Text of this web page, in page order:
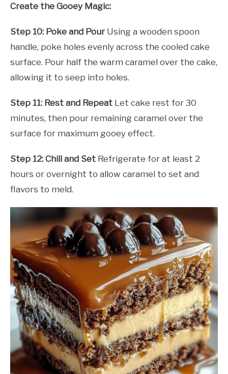
Create the Gooey Magic:
Step 10: Poke and PourUsing a wooden spoon
handle, poke holes evenly across the cooled cake
surface. Pour half the warm caramel over the cake,
allowing it to seep into holes.
Step 11: Rest and Repeat Let cake rest for 30
minutes, then pour remaining caramel over the
surface for maximum gooey effect.
Step 12: Chill and Set Refrigerate for at least 2
hours or overnight to allow caramel to set and
flavors to meld.